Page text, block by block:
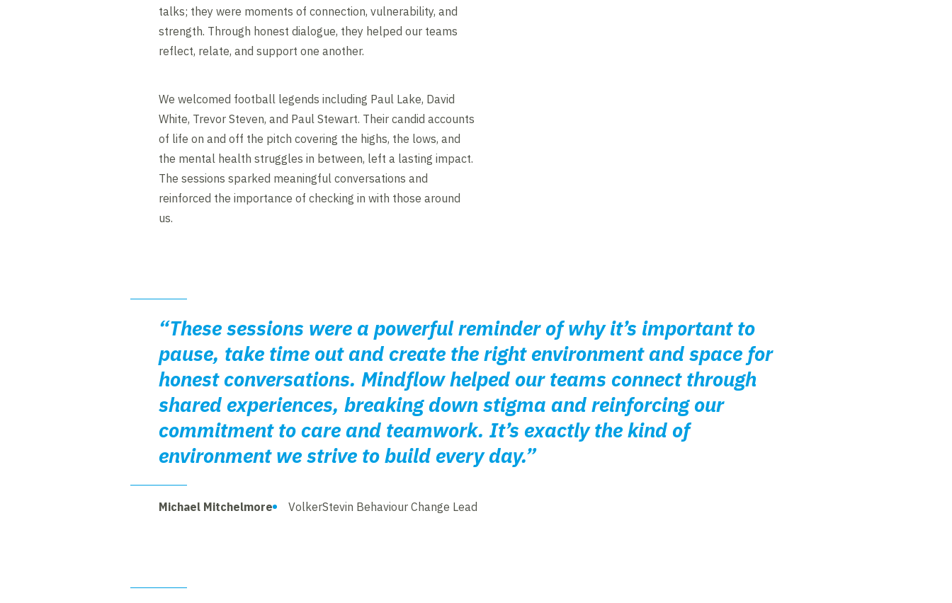
talks; they were moments of connection, vulnerability, and
strength. Through honest dialogue, they helped our teams
reflect, relate, and support one another.
We welcomed football legends including Paul Lake, David
White, Trevor Steven, and Paul Stewart. Their candid accounts
of life on and off the pitch covering the highs, the lows, and
the mental health struggles in between, left a lasting impact.
The sessions sparked meaningful conversations and
reinforced the importance of checking in with those around
us.
“These sessions were a powerful reminder of why it’s important to
pause, take time out and create the right environment and space for
honest conversations. Mindflow helped our teams connect through
shared experiences, breaking down stigma and reinforcing our
commitment to care and teamwork. It’s exactly the kind of
environment we strive to build every day.”
Michael Mitchelmore VolkerStevin Behaviour Change Lead